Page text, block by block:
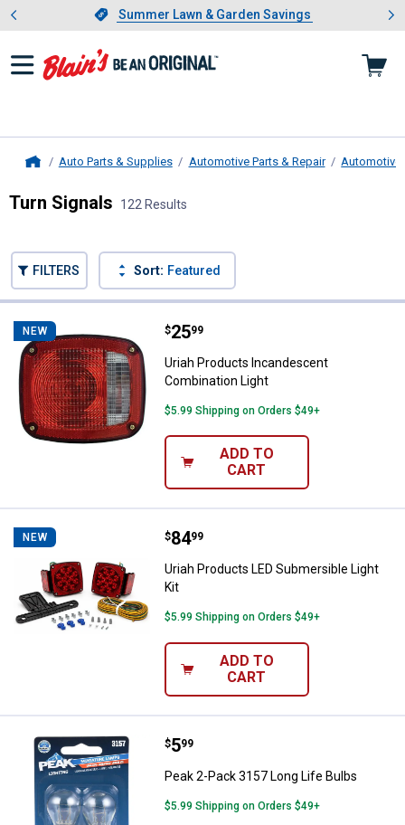
Slide 1 of 4.Summer Lawn & Garden Savings
Summer Lawn & Garden Savings
Showing slide 1 of 4: Summer
Auto Parts & Supplies Automotive Parts & Repair Automotive
Turn Signals 122 Results
FILTERS Sort: Featured
NEW Uriah Products Incandescent
Price:
$25
. 99
Uriah Products Incandescent
Combination Light
$5.99 Shipping on Orders $49+
ADD TO
CART
NEW Uriah Products LED Submersible
Price:
$84
. 99
Uriah Products LED Submersible Light
Kit
$5.99 Shipping on Orders $49+
ADD TO
CART
Peak 2-Pack 3157 Long Life
Price:
$5
. 99
Peak 2-Pack 3157 Long Life Bulbs
$5.99 Shipping on Orders $49+